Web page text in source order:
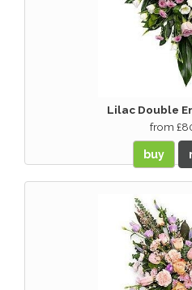
Lilac Double
from
buy